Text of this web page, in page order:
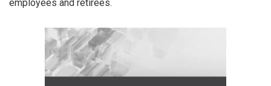
employees and retirees.